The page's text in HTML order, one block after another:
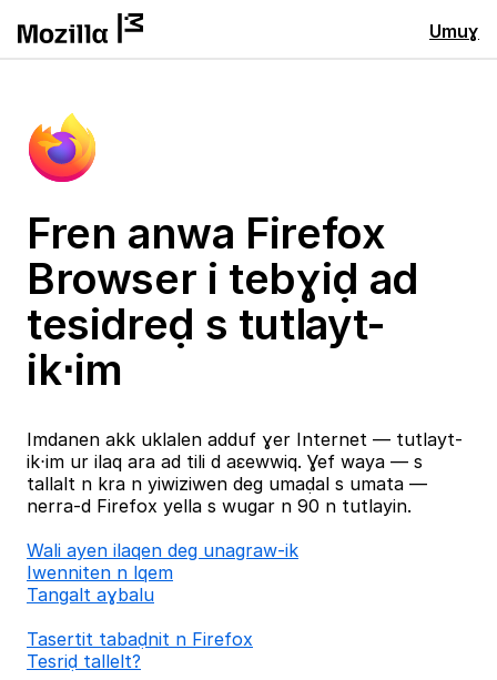
Umuɣ
Fren anwa Firefox
Browser i tebɣiḍ ad
tesidreḍ s tutlayt-
ik⋅im
Imdanen akk uklalen adduf ɣer Internet — tutlayt-
ik⋅im ur ilaq ara ad tili d aɛewwiq. Ɣef waya — s
tallalt n kra n yiwiziwen deg umaḍal s umata —
nerra-d Firefox yella s wugar n 90 n tutlayin.
Wali ayen ilaqen deg unagraw-ik
Iwenniten n lqem
Tangalt aɣbalu
Tasertit tabaḍnit n Firefox
Tesriḍ tallelt?